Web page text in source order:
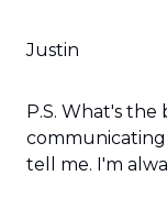
Justin
P.S. What's
communicating
tell me. I'm